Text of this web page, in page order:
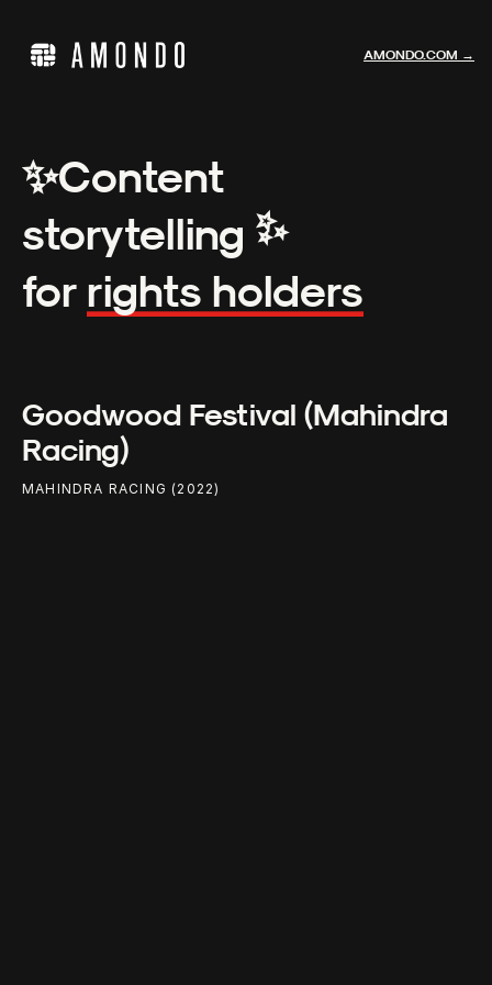
AMONDO.COM →
✨Content
✨
storytelling
for rights holders
Goodwood Festival (Mahindra
Racing)
MAHINDRA RACING (2022)